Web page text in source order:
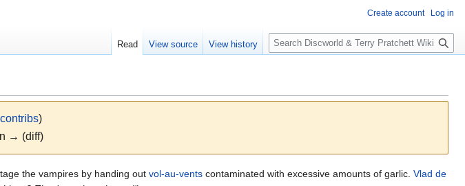
contribs)
→ (diff)
the vampires by handing out vol-au-vents contaminated with excessive amounts of garlic. Vlad de
Create account Log in
Read View source View history
S
e
c